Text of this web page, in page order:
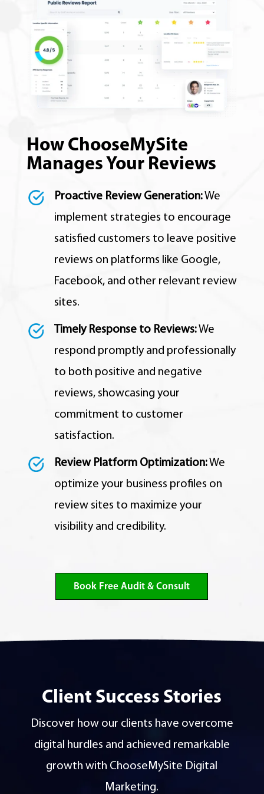
How ChooseMySite
Manages Your Reviews
Proactive Review Generation:We
implement strategies to encourage
satisfied customers to leave positive
reviews on platforms like Google,
Facebook, and other relevant review
sites.
Timely Response to Reviews:We
respond promptly and professionally
to both positive and negative
reviews, showcasing your
commitment to customer
satisfaction.
Review Platform Optimization:We
optimize your business profiles on
review sites to maximize your
visibility and credibility.
Book Free Audit & Consult
Client Success Stories
Discover how our clients have overcome
digital hurdles and achieved remarkable
growth with ChooseMySite Digital
Marketing.